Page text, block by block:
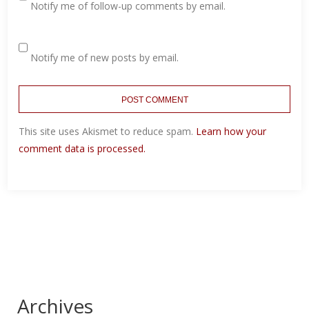
Notify me of follow-up comments by email.
Notify me of new posts by email.
This site uses Akismet to reduce spam. Learn how your
comment data is processed.
Archives